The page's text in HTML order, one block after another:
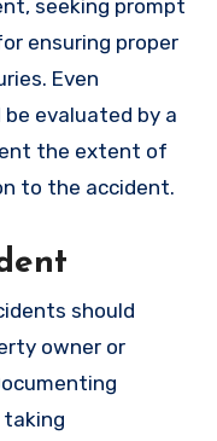
seeking prompt
ensuring proper
Even
evaluated by a
the extent of
to the accident.
should
owner or
taking